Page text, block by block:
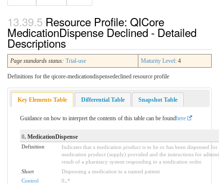
Resource Profile: QICore
MedicationDispense Declined - Detailed
Descriptions
Page standards status: Trial-use Maturity Level: 4
Definitions for the qicore-medicationdispensedeclined resource profile
Key Elements Table Differential Table Snapshot Table
Guidance on how to interpret the contents of this table can be foundhere
0. MedicationDispense
Definition
Indicates that a medication product is to be or has been dispensed
medication product (supply) provided and the instructions for
result of a pharmacy system responding to a medication order.
Short
Dispensing a medication to a named patient
Control
0 *